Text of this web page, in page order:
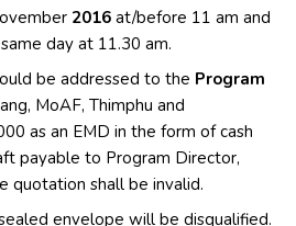
2016 at/before 11 am and
day at 11.30 am.
be addressed to the Program
MoAF, Thimphu and
as an EMD in the form of cash
payable to Program Director,
quotation shall be invalid.
envelope will be disqualified.